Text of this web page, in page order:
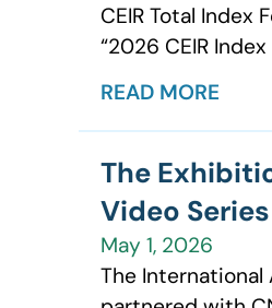
CEIR Total
“2026 CEIR
READ MORE
The
Video Series
May 1, 2026
The